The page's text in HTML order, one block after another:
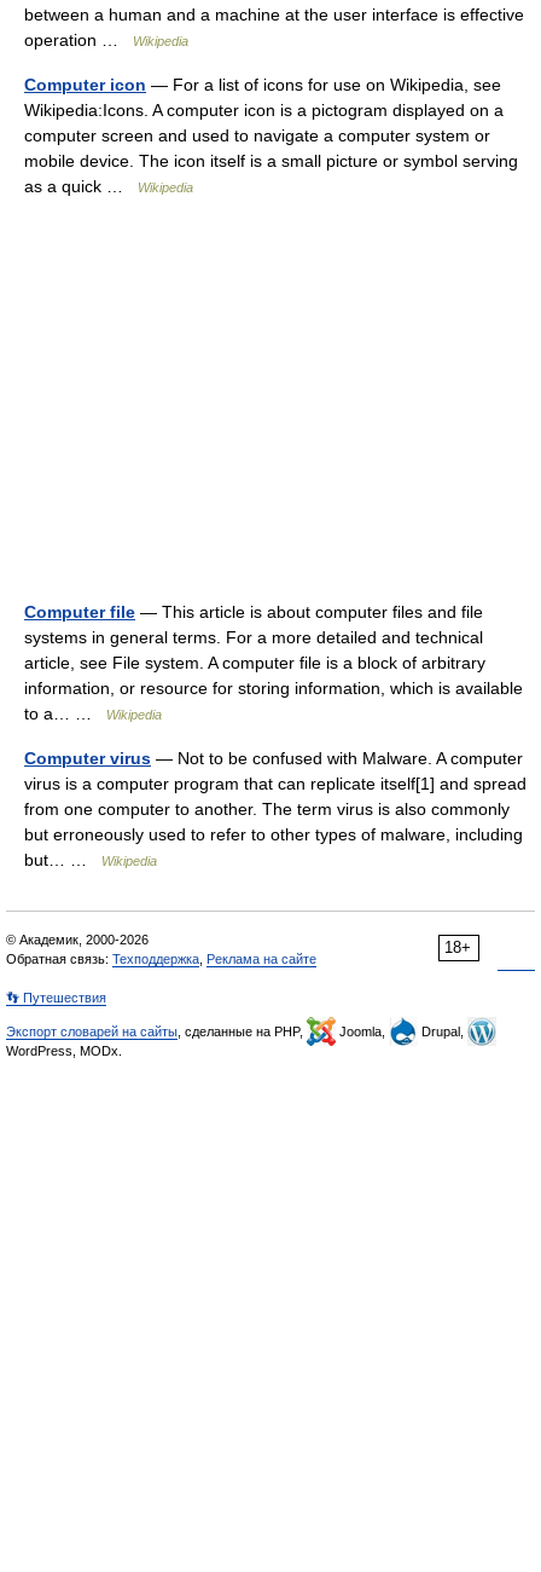
between a human and a machine at the user interface is effective
operation …
Wikipedia
Computer icon — For a list of icons for use on Wikipedia, see
Wikipedia:Icons. A computer icon is a pictogram displayed on a
computer screen and used to navigate a computer system or
mobile device. The icon itself is a small picture or symbol serving
as a quick …
Wikipedia
Computer file — This article is about computer files and file
systems in general terms. For a more detailed and technical
article, see File system. A computer file is a block of arbitrary
information, or resource for storing information, which is available
to a… …
Wikipedia
Computer virus — Not to be confused with Malware. A computer
virus is a computer program that can replicate itself[1] and spread
from one computer to another. The term virus is also commonly
but erroneously used to refer to other types of malware, including
but… …
Wikipedia
18+
© Академик, 2000-2026
Обратная связь: Техподдержка Реклама на сайте
👣 Путешествия
Экспорт словарей на сайты , сделанные на PHP, Joomla,
Drupal,
WordPress, MODx.